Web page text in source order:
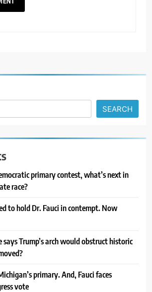
SEARCH
primary contest, what’s next in
race?
to hold Dr. Fauci in contempt. Now
says Trump’s arch would obstruct historic
primary. And, Fauci faces
vote